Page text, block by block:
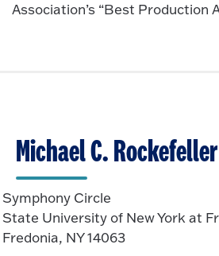
Association’s “Best Production
Michael C.
Symphony Circle
State University of New York at
Fredonia, NY 14063